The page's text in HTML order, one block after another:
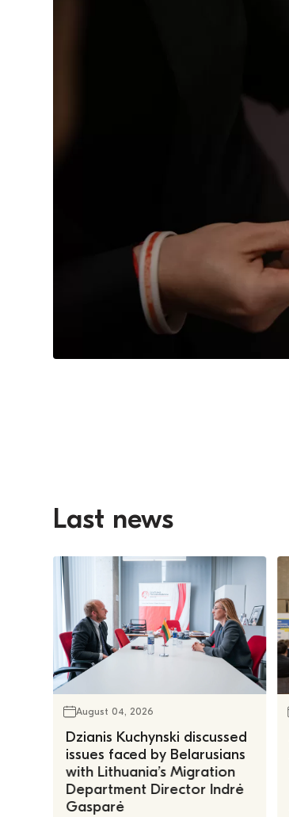
Last news
August 04, 2026
Dzianis Kuchynski discussed
issues faced by Belarusians
with Lithuania’s Migration
Department Director Indrė
Gasparė